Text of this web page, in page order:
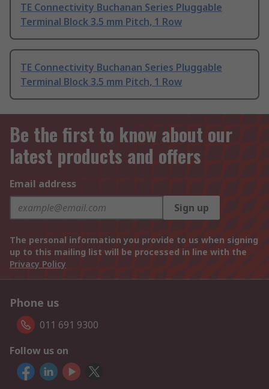
TE Connectivity Buchanan Series Pluggable
Terminal Block 3.5 mm Pitch, 1 Row
TE Connectivity Buchanan Series Pluggable
Terminal Block 3.5 mm Pitch, 1 Row
Be the first to know about our
latest products and offers
Email address
Sign up
The personal information you provide to us when signing
up to this mailing list will be processed in line with the
Privacy Policy
Phone us
011 691 9300
Follow us on